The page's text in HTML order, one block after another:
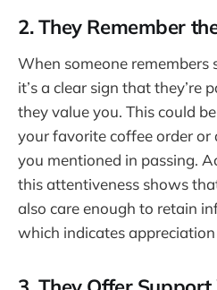
2. They Remember
When someone remembers
it’s a clear sign that
they value you. This could
your favorite coffee order
you mentioned in passing.
this attentiveness shows
also care enough to retain
which indicates